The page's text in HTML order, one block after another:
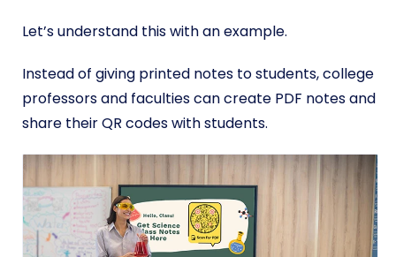
Let’s understand this with an example.
Instead of giving printed notes to students, college
professors and faculties can create PDF notes and
share their QR codes with students.